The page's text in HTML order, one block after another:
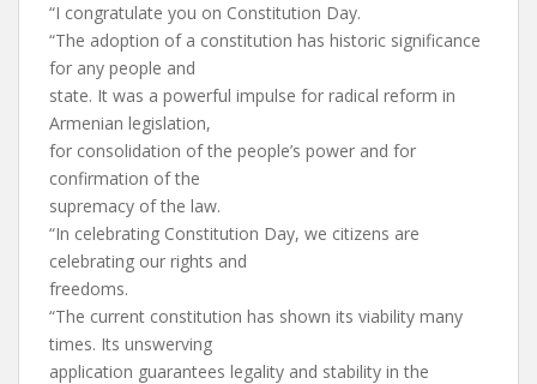
“I congratulate you on Constitution Day.
“The adoption of a constitution has historic significance
for any people and
state. It was a powerful impulse for radical reform in
Armenian legislation,
for consolidation of the people’s power and for
confirmation of the
supremacy of the law.
“In celebrating Constitution Day, we citizens are
celebrating our rights and
freedoms.
“The current constitution has shown its viability many
times. Its unswerving
application guarantees legality and stability in the